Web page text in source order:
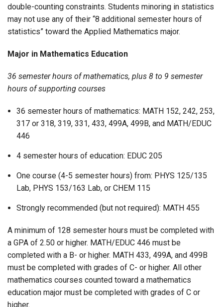
double-counting constraints. Students minoring in statistics
may not use any of their “8 additional semester hours of
statistics” toward the Applied Mathematics major.
Major in Mathematics Education
36 semester hours of mathematics, plus 8 to 9 semester
hours of supporting courses
36 semester hours of mathematics: MATH 152, 242, 253,
317 or 318, 319, 331, 433, 499A, 499B, and MATH/EDUC
446
4 semester hours of education: EDUC 205
One course (4-5 semester hours) from: PHYS 125/135
Lab, PHYS 153/163 Lab, or CHEM 115
Strongly recommended (but not required): MATH 455
A minimum of 128 semester hours must be completed with
a GPA of 2.50 or higher. MATH/EDUC 446 must be
completed with a B- or higher. MATH 433, 499A, and 499B
must be completed with grades of C- or higher. All other
mathematics courses counted toward a mathematics
education major must be completed with grades of C or
higher.